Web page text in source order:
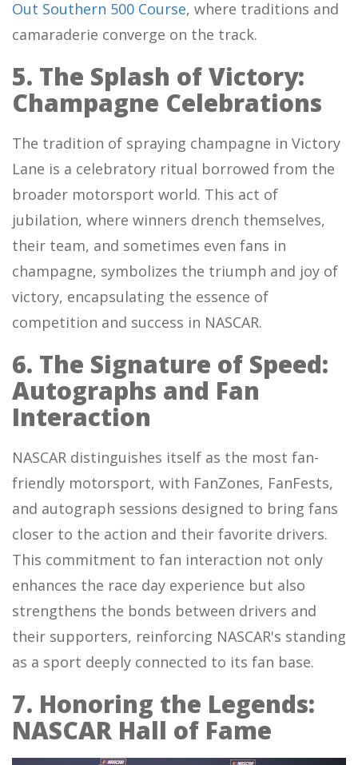
Out Southern 500 Course, where traditions and
camaraderie converge on the track.
5. The Splash of Victory:
Champagne Celebrations
The tradition of spraying champagne in Victory
Lane is a celebratory ritual borrowed from the
broader motorsport world. This act of
jubilation, where winners drench themselves,
their team, and sometimes even fans in
champagne, symbolizes the triumph and joy of
victory, encapsulating the essence of
competition and success in NASCAR.
6. The Signature of Speed:
Autographs and Fan
Interaction
NASCAR distinguishes itself as the most fan-
friendly motorsport, with FanZones, FanFests,
and autograph sessions designed to bring fans
closer to the action and their favorite drivers.
This commitment to fan interaction not only
enhances the race day experience but also
strengthens the bonds between drivers and
their supporters, reinforcing NASCAR's standing
as a sport deeply connected to its fan base.
7. Honoring the Legends:
NASCAR Hall of Fame